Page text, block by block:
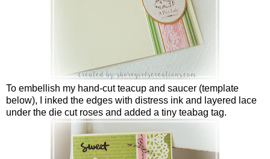
To embellish my hand-cut teacup and saucer (template
below), I inked the edges with distress ink and layered lace
under the die cut roses and added a tiny teabag tag.